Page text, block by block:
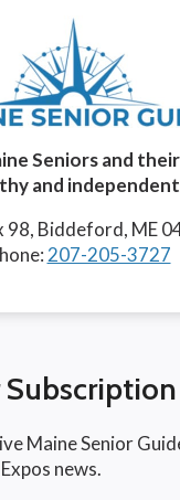
Seniors and
and
98, Biddeford, ME
207-205-3727
Maine Senior
news.